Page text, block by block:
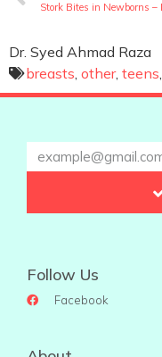
Dr. Syed Ahmad Raza
breasts, other, teens,
Follow Us
Facebook